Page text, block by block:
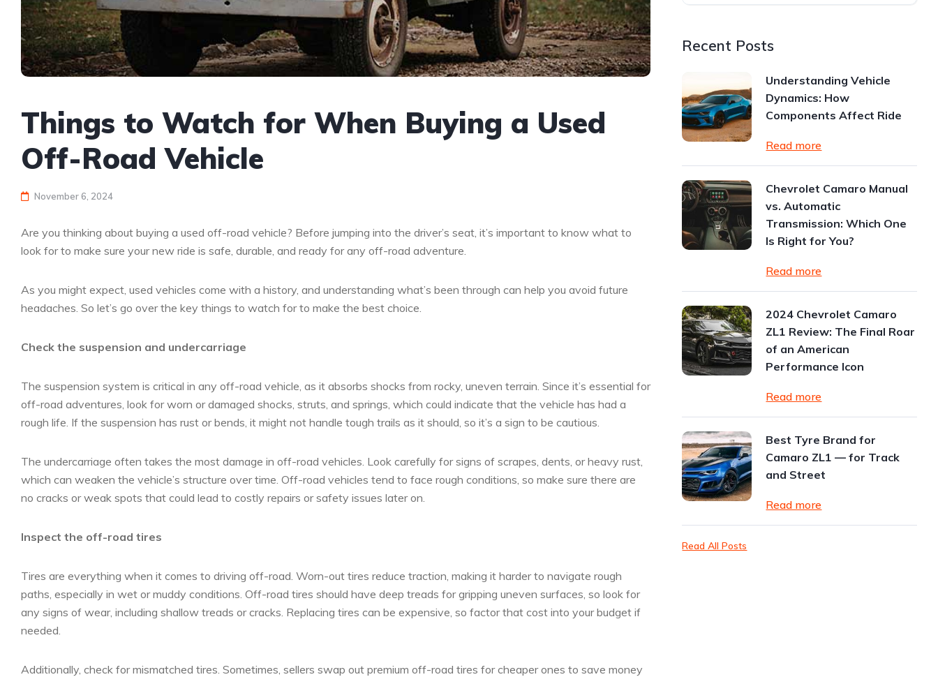
Things to Watch for When Buying a Used
Off-Road Vehicle
November 6, 2024
Are you thinking about buying a used off-road vehicle? Before jumping into the driver’s seat, it’s important to know what to
look for to make sure your new ride is safe, durable, and ready for any off-road adventure.
As you might expect, used vehicles come with a history, and understanding what’s been through can help you avoid future
headaches. So let’s go over the key things to watch for to make the best choice.
Check the suspension and undercarriage
The suspension system is critical in any off-road vehicle, as it absorbs shocks from rocky, uneven terrain. Since it’s essential for
off-road adventures, look for worn or damaged shocks, struts, and springs, which could indicate that the vehicle has had a
rough life. If the suspension has rust or bends, it might not handle tough trails as it should, so it’s a sign to be cautious.
The undercarriage often takes the most damage in off-road vehicles. Look carefully for signs of scrapes, dents, or heavy rust,
which can weaken the vehicle’s structure over time. Off-road vehicles tend to face rough conditions, so make sure there are
no cracks or weak spots that could lead to costly repairs or safety issues later on.
Inspect the off-road tires
Tires are everything when it comes to driving off-road. Worn-out tires reduce traction, making it harder to navigate rough
paths, especially in wet or muddy conditions. Off-road tires should have deep treads for gripping uneven surfaces, so look for
any signs of wear, including shallow treads or cracks. Replacing tires can be expensive, so factor that cost into your budget if
needed.
Additionally, check for mismatched tires. Sometimes, sellers swap out premium off-road tires for cheaper ones to save money
Recent Posts
Understanding Vehicle
Dynamics: How
Components Affect Ride
Read more
Chevrolet Camaro Manual
vs. Automatic
Transmission: Which One
Is Right for You?
Read more
2024 Chevrolet Camaro
ZL1 Review: The Final Roar
of an American
Performance Icon
Read more
Best Tyre Brand for
Camaro ZL1 — for Track
and Street
Read more
Read All Posts